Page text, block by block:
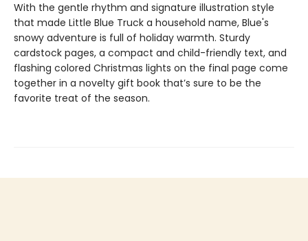
With the gentle rhythm and signature illustration style
that made Little Blue Truck a household name, Blue's
snowy adventure is full of holiday warmth. Sturdy
cardstock pages, a compact and child-friendly text, and
flashing colored Christmas lights on the final page come
together in a novelty gift book that’s sure to be the
favorite treat of the season.